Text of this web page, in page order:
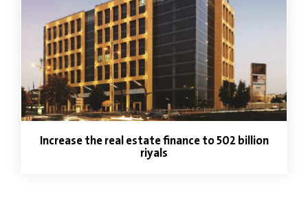
Increase the real estate finance to 502 billion
riyals